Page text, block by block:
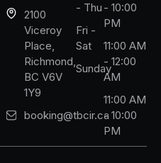
2100
Viceroy
Place,
Richmond,
BC V6V
1Y9
booking@tbcir.ca
- Thu
Fri -
Sat
Sunday
- 10:00
PM
11:00 AM
- 12:00
AM
11:00 AM
- 10:00
PM